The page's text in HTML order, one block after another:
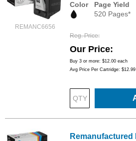
REMANC6656
Color
Page Yield
520 Pages*
Reg. Price
Our Price
Buy 3 or more: $12.00 each
Avg Price Per Cartridge: $12.99
Remanufactured